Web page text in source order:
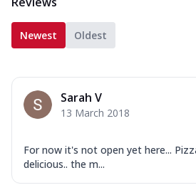
Newest Oldest
Sarah V
13 March 2018
For now it's not open yet here...
delicious.. the m...